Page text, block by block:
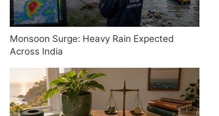
Monsoon Surge: Heavy Rain Expected
Across India